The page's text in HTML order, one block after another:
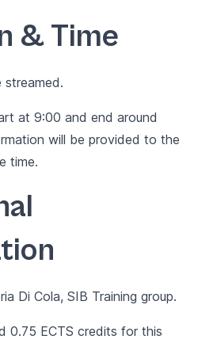
& Time
streamed.
at 9:00 and end around
will be provided to the
time.
Di Cola, SIB Training group.
0.75 ECTS credits for this